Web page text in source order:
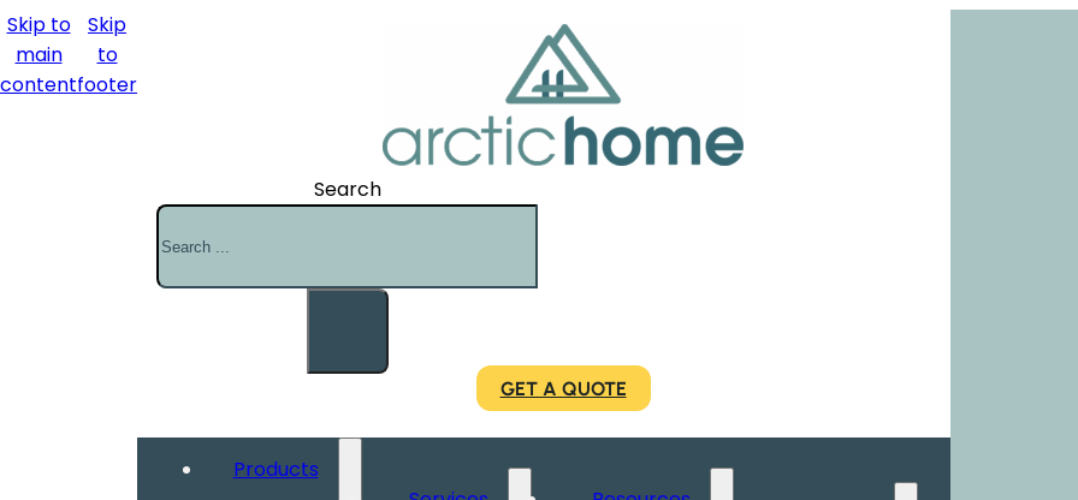
Skip to
main
content
Skip
to
footer
Search
GET A QUOTE
Products